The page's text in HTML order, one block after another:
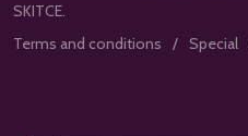
SKITCE.
Terms and conditions
Special